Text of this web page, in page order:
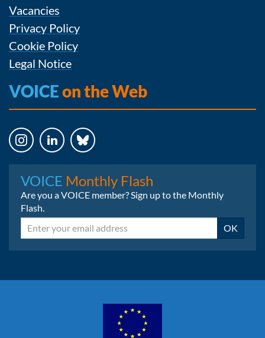
Vacancies
Privacy Policy
Cookie Policy
Legal Notice
VOICEon the Web
VOICE Monthly Flash
Are you a VOICE member? Sign up to the Monthly
Flash.
Email OK